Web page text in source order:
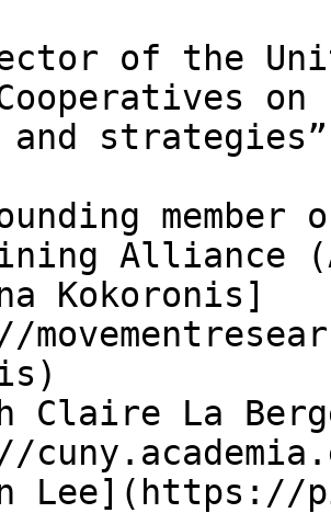
Alliance
Kokoronis]
Claire La
Lee](https://